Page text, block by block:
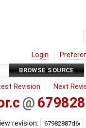
Login
BROWSE SOURCE
Revision Next
@
revision: